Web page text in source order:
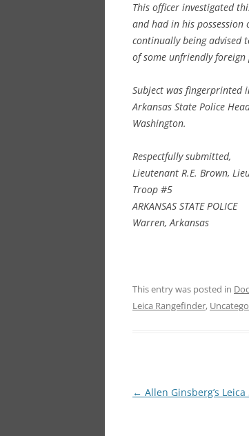
This officer investigated
and had in his possession
continually being advised
of some unfriendly
Subject was fingerprinted
Arkansas State Police
Washington.
Respectfully submitted,
Lieutenant R.E. Brown,
Troop #5
ARKANSAS STATE POLICE
Warren, Arkansas
This entry was posted in
Leica Rangefinder,
Post
← Allen Ginsberg’s Leica